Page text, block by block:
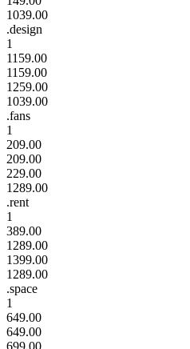
1039.00
.design
1
1159.00
1159.00
1259.00
1039.00
.fans
1
209.00
209.00
229.00
1289.00
.rent
1
389.00
1289.00
1399.00
1289.00
.space
1
649.00
649.00
699.00